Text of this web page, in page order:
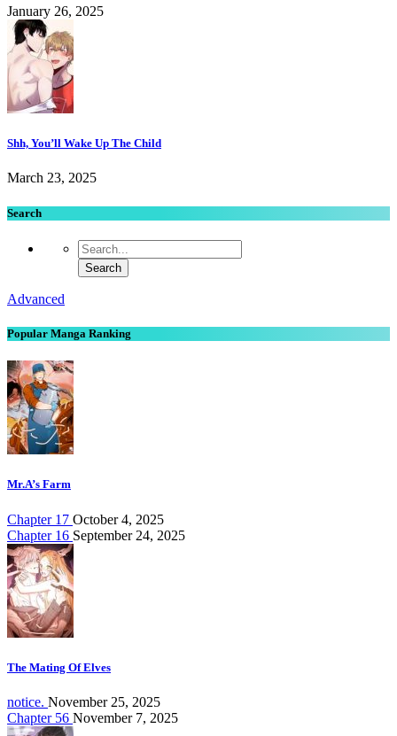
January 26, 2025
Shh, You’ll Wake Up The Child
March 23, 2025
Search
Advanced
Popular Manga Ranking
Mr.A’s Farm
Chapter 17 October 4, 2025
Chapter 16 September 24, 2025
The Mating Of Elves
notice. November 25, 2025
Chapter 56 November 7, 2025